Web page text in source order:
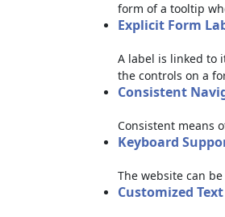
form of a tooltip
Explicit Form
A label is linked to
the controls on a
Consistent
Consistent means
Keyboard
The website can
Customized Text